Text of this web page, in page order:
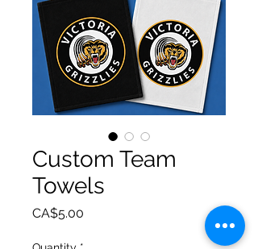
Custom Team
Towels
CA$5.00